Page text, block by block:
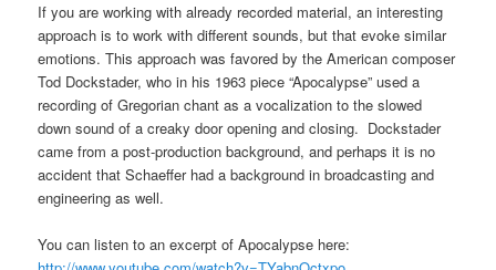
If you are working with already recorded material, an interesting
approach is to work with different sounds, but that evoke similar
emotions. This approach was favored by the American composer
Tod Dockstader, who in his 1963 piece “Apocalypse” used a
recording of Gregorian chant as a vocalization to the slowed
down sound of a creaky door opening and closing. Dockstader
came from a post-production background, and perhaps it is no
accident that Schaeffer had a background in broadcasting and
engineering as well.
You can listen to an excerpt of Apocalypse here: